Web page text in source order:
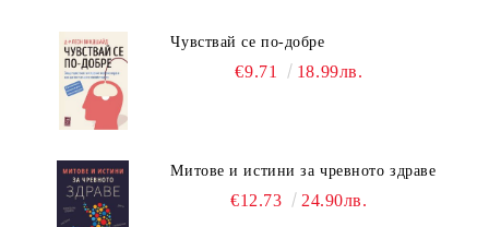
Чувствай се по-добре
€9.71 18.99лв.
Митове и истини за чревното здраве
€12.73 24.90лв.